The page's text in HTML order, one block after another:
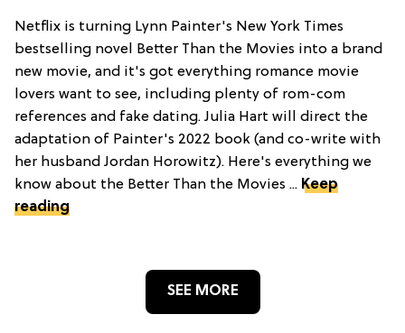
Netflix is turning Lynn Painter's New York Times
bestselling novel Better Than the Movies into a brand
new movie, and it's got everything romance movie
lovers want to see, including plenty of rom-com
references and fake dating. Julia Hart will direct the
adaptation of Painter's 2022 book (and co-write with
her husband Jordan Horowitz). Here's everything we
know about the Better Than the Movies ... Keep
reading
SEE MORE